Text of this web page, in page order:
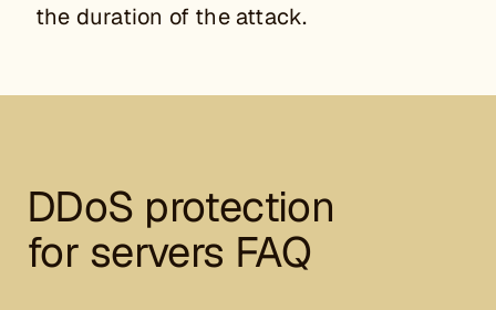
the duration of the attack.
DDoS protection
for servers FAQ